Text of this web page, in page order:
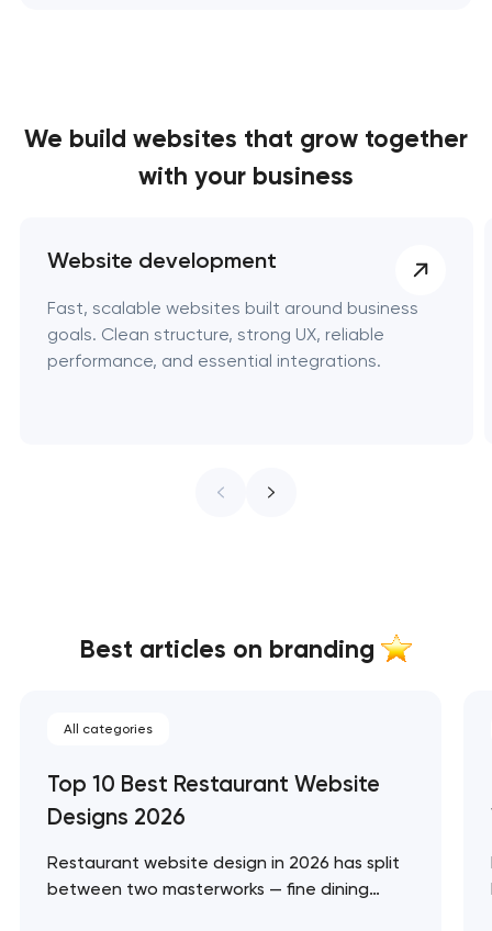
We build websites that grow together
with your business
Website development
Fast, scalable websites built around business
goals. Clean structure, strong UX, reliable
performance, and essential integrations.
Best articles on branding
All categories
Top 10 Best Restaurant Website
Designs 2026
Restaurant website design in 2026 has split
between two masterworks — fine dining